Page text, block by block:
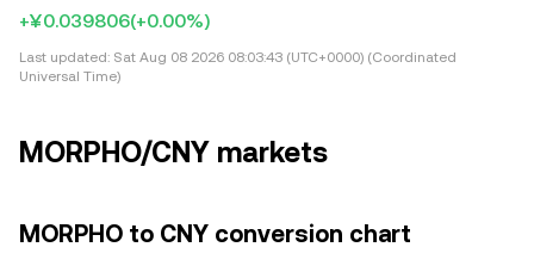
+¥0.039806(+0.00%)
Last updated: Sat Aug 08 2026 08:03:43 (UTC+0000) (Coordinated
Universal Time)
MORPHO/CNY markets
MORPHO to CNY conversion chart